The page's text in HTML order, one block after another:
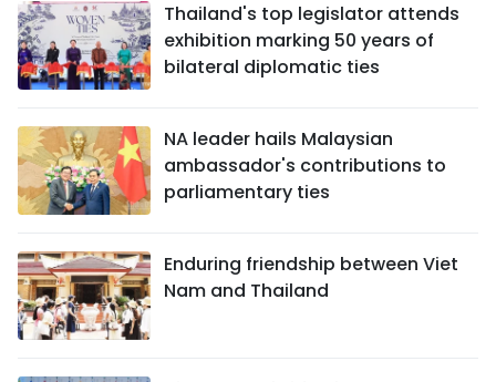
Thailand's top legislator attends
exhibition marking 50 years of
bilateral diplomatic ties
NA leader hails Malaysian
ambassador's contributions to
parliamentary ties
Enduring friendship between Viet
Nam and Thailand